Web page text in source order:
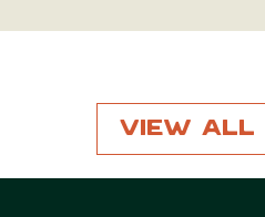
View All